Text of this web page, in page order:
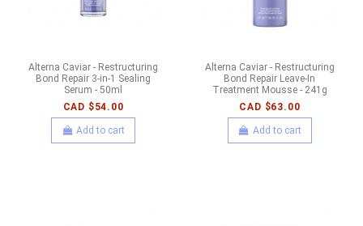
Alterna Caviar - Restructuring
Bond Repair 3-in-1 Sealing
Serum - 50ml
CAD $54.00
Add to cart
Alterna Caviar - Restructuring
Bond Repair Leave-In
Treatment Mousse - 241g
CAD $63.00
Add to cart